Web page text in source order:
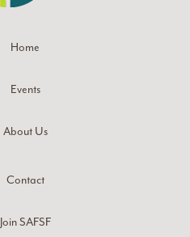
Home
Events
About Us
Contact
Join SAFSF